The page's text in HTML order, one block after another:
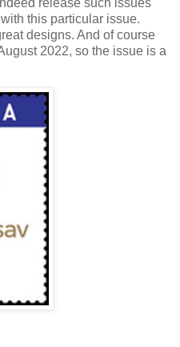
this particular issue.
designs. And of course
2022, so the issue is a